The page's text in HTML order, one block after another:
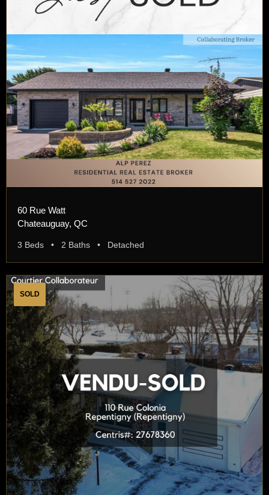
60 Rue Watt
Chateauguay, QC
3 Beds • 2 Baths • Detached
SOLD